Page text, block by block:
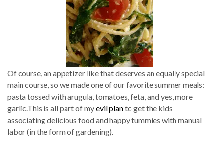
Of course, an appetizer like that deserves an equally special
main course, so we made one of our favorite summer meals:
pasta tossed with arugula, tomatoes, feta, and yes, more
garlic.This is all part of myevil planto get the kids
associating delicious food and happy tummies with manual
labor (in the form of gardening).